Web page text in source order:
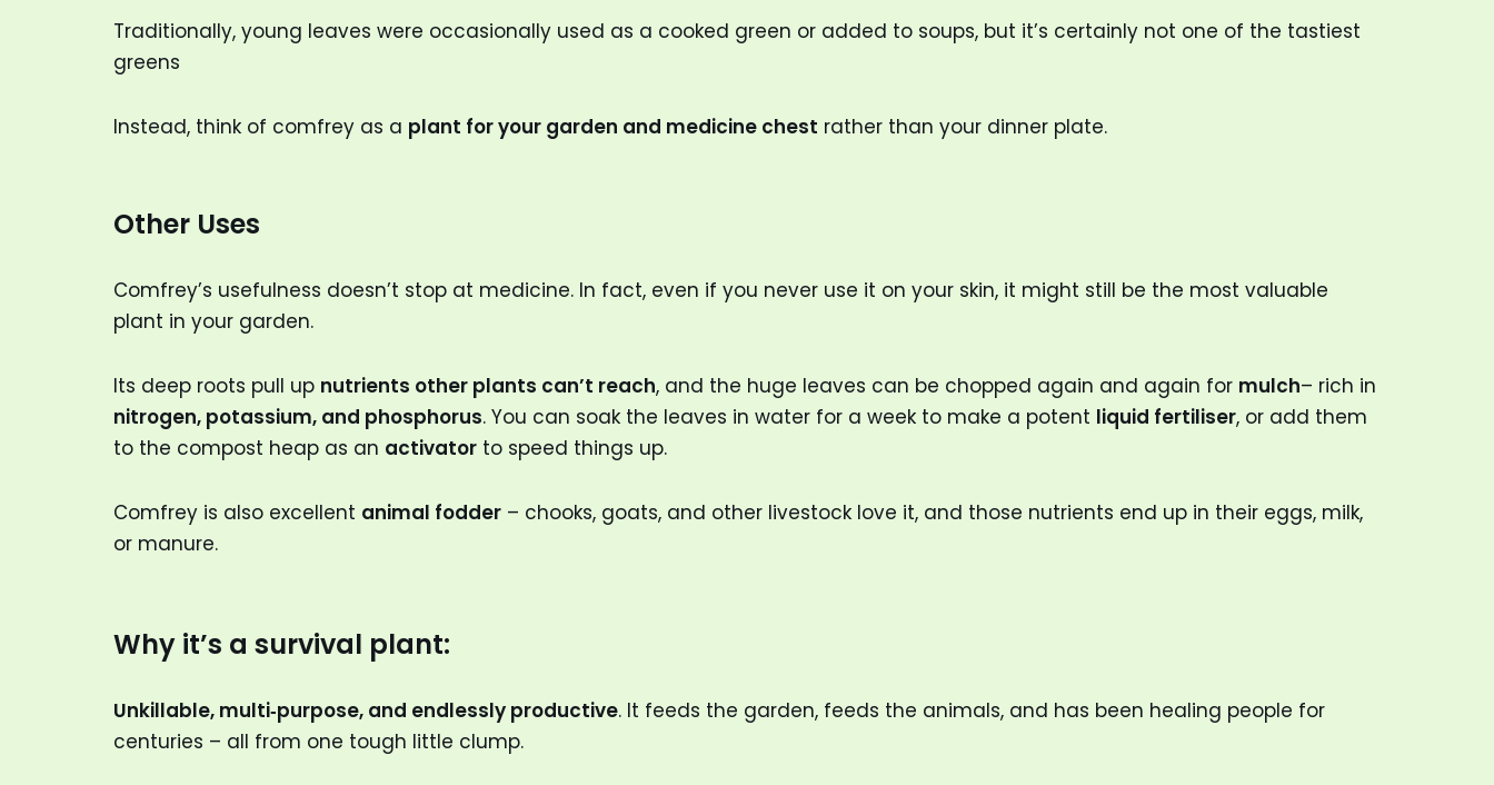
Traditionally, young leaves were occasionally used as a cooked green or added to soups, but it’s certainly not one of the tastiest
greens
Instead, think of comfrey as a plant for your garden and medicine chest rather than your dinner plate.
Other Uses
Comfrey’s usefulness doesn’t stop at medicine. In fact, even if you never use it on your skin, it might still be the most valuable
plant in your garden.
Its deep roots pull up nutrients other plants can’t reach, and the huge leaves can be chopped again and again for mulch– rich in
nitrogen, potassium, and phosphorus. You can soak the leaves in water for a week to make a potent liquid fertiliser, or add them
to the compost heap as an activator to speed things up.
Comfrey is also excellent animal fodder – chooks, goats, and other livestock love it, and those nutrients end up in their eggs, milk,
or manure.
Why it’s a survival plant:
Unkillable, multi‑purpose, and endlessly productive. It feeds the garden, feeds the animals, and has been healing people for
centuries – all from one tough little clump.